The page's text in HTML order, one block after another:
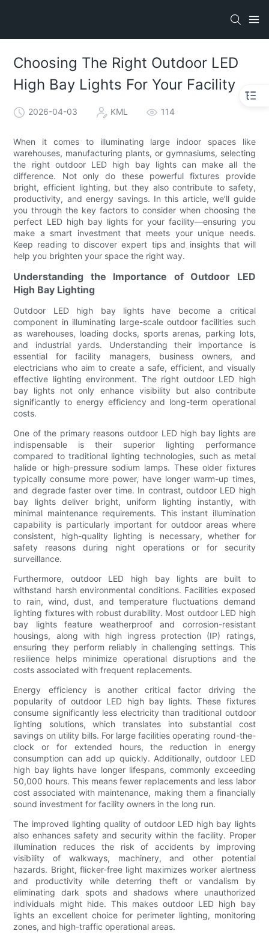
Choosing The Right Outdoor LED
High Bay Lights For Your Facility
2026-04-03 KML 114
When it comes to illuminating large indoor spaces like
warehouses, manufacturing plants, or gymnasiums, selecting
the right outdoor LED high bay lights can make all the
difference. Not only do these powerful fixtures provide
bright, efficient lighting, but they also contribute to safety,
productivity, and energy savings. In this article, we’ll guide
you through the key factors to consider when choosing the
perfect LED high bay lights for your facility—ensuring you
make a smart investment that meets your unique needs.
Keep reading to discover expert tips and insights that will
help you brighten your space the right way.
Understanding the Importance of Outdoor LED
High Bay Lighting
Outdoor LED high bay lights have become a critical
component in illuminating large-scale outdoor facilities such
as warehouses, loading docks, sports arenas, parking lots,
and industrial yards. Understanding their importance is
essential for facility managers, business owners, and
electricians who aim to create a safe, efficient, and visually
effective lighting environment. The right outdoor LED high
bay lights not only enhance visibility but also contribute
significantly to energy efficiency and long-term operational
costs.
One of the primary reasons outdoor LED high bay lights are
indispensable is their superior lighting performance
compared to traditional lighting technologies, such as metal
halide or high-pressure sodium lamps. These older fixtures
typically consume more power, have longer warm-up times,
and degrade faster over time. In contrast, outdoor LED high
bay lights deliver bright, uniform lighting instantly, with
minimal maintenance requirements. This instant illumination
capability is particularly important for outdoor areas where
consistent, high-quality lighting is necessary, whether for
safety reasons during night operations or for security
surveillance.
Furthermore, outdoor LED high bay lights are built to
withstand harsh environmental conditions. Facilities exposed
to rain, wind, dust, and temperature fluctuations demand
lighting fixtures with robust durability. Most outdoor LED high
bay lights feature weatherproof and corrosion-resistant
housings, along with high ingress protection (IP) ratings,
ensuring they perform reliably in challenging settings. This
resilience helps minimize operational disruptions and the
costs associated with frequent replacements.
Energy efficiency is another critical factor driving the
popularity of outdoor LED high bay lights. These fixtures
consume significantly less electricity than traditional outdoor
lighting solutions, which translates into substantial cost
savings on utility bills. For large facilities operating round-the-
clock or for extended hours, the reduction in energy
consumption can add up quickly. Additionally, outdoor LED
high bay lights have longer lifespans, commonly exceeding
50,000 hours. This means fewer replacements and less labor
cost associated with maintenance, making them a financially
sound investment for facility owners in the long run.
The improved lighting quality of outdoor LED high bay lights
also enhances safety and security within the facility. Proper
illumination reduces the risk of accidents by improving
visibility of walkways, machinery, and other potential
hazards. Bright, flicker-free light maximizes worker alertness
and productivity while deterring theft or vandalism by
eliminating dark spots and shadows where unauthorized
individuals might hide. This makes outdoor LED high bay
lights an excellent choice for perimeter lighting, monitoring
zones, and high-traffic operational areas.